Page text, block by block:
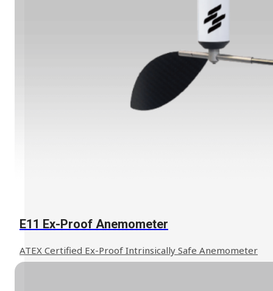
E11 Ex-Proof Anemometer
ATEX Certified Ex-Proof Intrinsically Safe Anemometer